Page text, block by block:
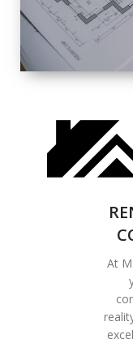
At